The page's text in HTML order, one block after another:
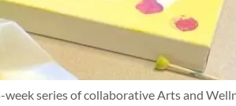
series of collaborative Arts and